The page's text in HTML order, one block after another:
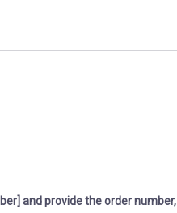
and provide the order number,